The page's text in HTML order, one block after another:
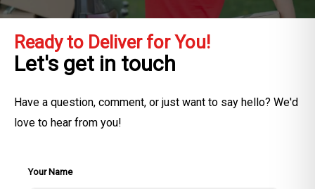
Ready to Deliver for You!
Let's get in touch
Have a question, comment, or just want to say hello? We'd
love to hear from you!
Your Name